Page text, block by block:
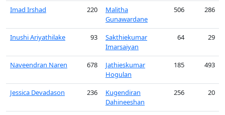
Imad Irshad 220
Malitha
Gunawardane
506 286
Inushi Ariyathilake 93
Sakthiekumar
Imarsaiyan
64 29
Naveendran Naren 678
Jathieskumar
Hogulan
185 493
Jessica Devadason 236
Kugendiran
Dahineeshan
256 20